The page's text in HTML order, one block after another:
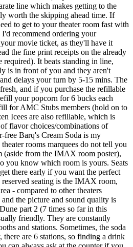
line which makes getting to the
worth the skipping ahead time. If
to get to your theater room fast with
recommend ordering your
movie ticket, as they'll have it
the fine print receipts on the already
required). It beats standing in line,
is in front of you and they aren't
delays your turn by 5-15 mins. The
and if you purchase the refillable
your popcorn for 6 bucks each
for AMC Stubs members (hold on to
Icees are also refillable, which is
flavor choices/combinations of
free Barq's Cream Soda is my
rooms marquees do not tell you
(aside from the IMAX room poster),
you know which room is yours. Seats
there early if you want the perfect
seating is the IMAX room,
- compared to other theaters
the picture and sound quality is
part 2 (7 times so far in this
friendly. They are constantly
and stations. Sometimes, the soda
are 6 stations, so finding a drink